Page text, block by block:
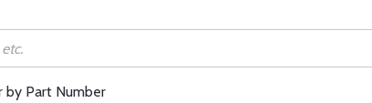
by Part Number